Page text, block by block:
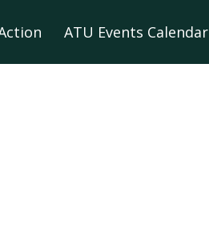
ATU Events Calendar